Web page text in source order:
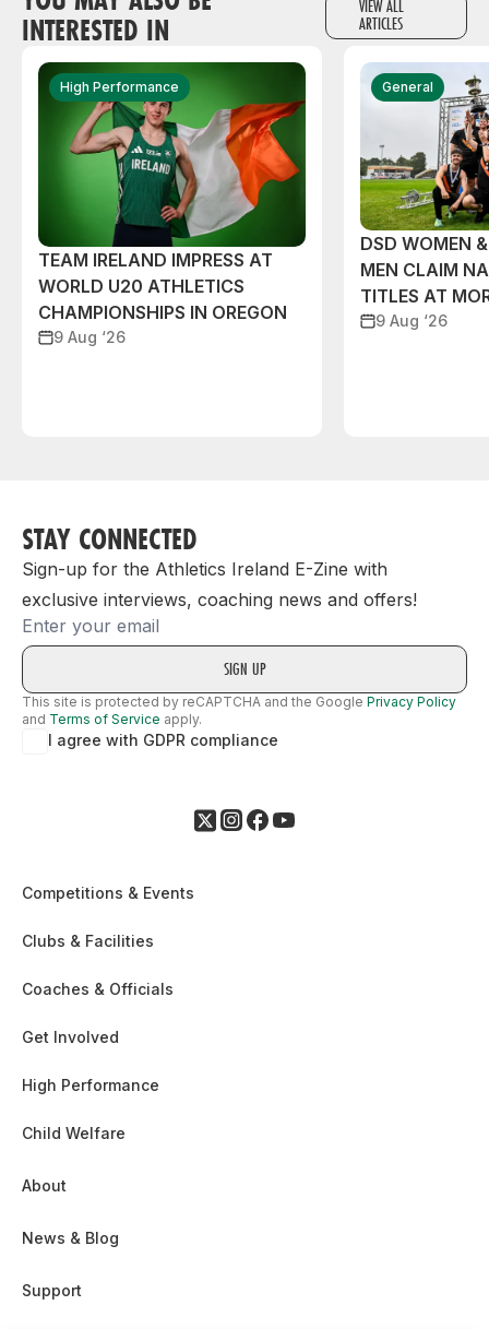
INTERESTED IN
VIEW ALL
ARTICLES
High Performance
TEAM IRELAND IMPRESS AT
WORLD U20 ATHLETICS
CHAMPIONSHIPS IN OREGON
9 Aug ‘26
General
DSD WOMEN
MEN CLAIM
TITLES AT
9 Aug ‘26
STAY CONNECTED
Sign-up for the Athletics Ireland E-Zine with
exclusive interviews, coaching news and offers!
Email
This site is protected by reCAPTCHA and the Google Privacy Policy
and Terms of Service apply.
I agree with GDPR compliance
Competitions & Events
Clubs & Facilities
Coaches & Officials
Get Involved
High Performance
Child Welfare
About
News & Blog
Support